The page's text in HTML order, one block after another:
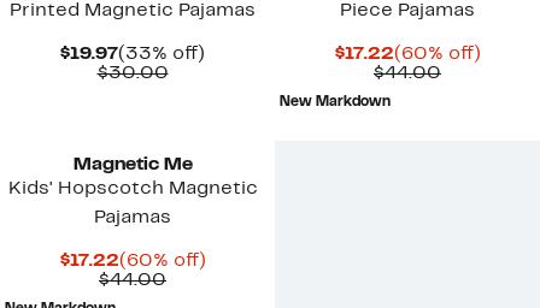
Printed Magnetic Pajamas
$19.97Current
Price
(33% off)
$30.00Comparable
Piece Pajamas
$17.22Current
Price
(60% off)60%
$44.00
New Markdown
Magnetic Me
Kids' Hopscotch Magnetic
Pajamas
$17.22Current
Price
(60% off)60%
$44.00Comparable